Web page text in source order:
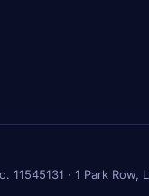
11545131 · 1 Park Row,